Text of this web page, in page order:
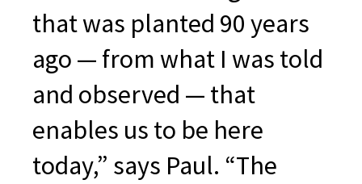
that was planted 90 years
ago — from what I was told
and observed — that
enables us to be here
today,” says Paul. “The